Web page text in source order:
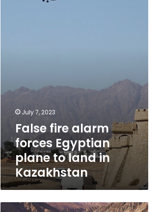
July 7, 2023
False fire alarm
forces Egyptian
plane to land in
Kazakhstan